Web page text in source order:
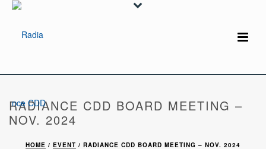
RADIANCE CDD BOARD MEETING –
NOV. 2024
HOME / EVENT / RADIANCE CDD BOARD MEETING – NOV. 2024